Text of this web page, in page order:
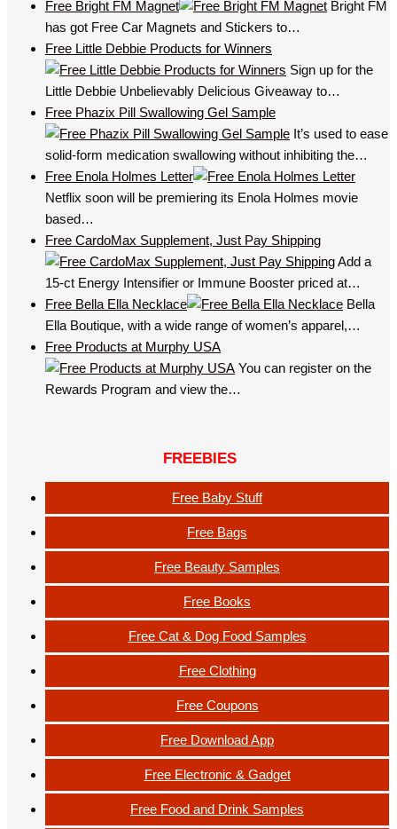
Free Bright FM Magnet
Bright FM
has got Free Car Magnets and Stickers to…
Free Little Debbie Products for Winners
Sign up for the
Little Debbie Unbelievably Delicious Giveaway to…
Free Phazix Pill Swallowing Gel Sample
It’s used to ease
solid-form medication swallowing without inhibiting the…
Free Enola Holmes Letter
Netflix soon will be premiering its Enola Holmes movie
based…
Free CardoMax Supplement, Just Pay Shipping
Add a
15-ct Energy Intensifier or Immune Booster priced at…
Free Bella Ella Necklace
Bella
Ella Boutique, with a wide range of women’s apparel,…
Free Products at Murphy USA
You can register on the
Rewards Program and view the…
FREEBIES
Free Baby Stuff
Free Bags
Free Beauty Samples
Free Books
Free Cat & Dog Food Samples
Free Clothing
Free Coupons
Free Download App
Free Electronic & Gadget
Free Food and Drink Samples